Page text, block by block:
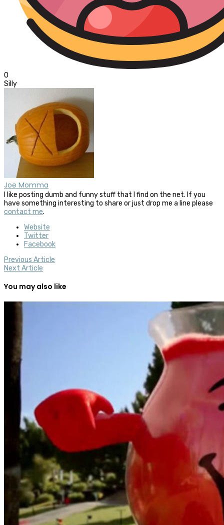
0
Silly
Joe Momma
I like posting dumb and funny stuff that I find on the net. If you
have something interesting to share or just drop me a line please
contact me.
Website
Twitter
Facebook
Previous Article
Next Article
You may also like